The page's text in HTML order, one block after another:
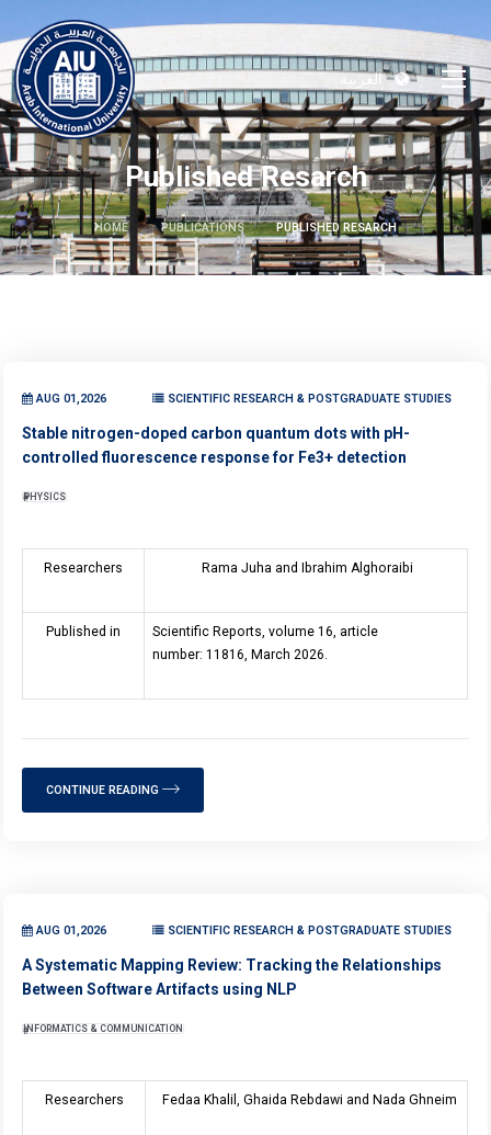
العربية
Published Resarch
HOME PUBLICATIONS PUBLISHED RESARCH
AUG 01,2026 SCIENTIFIC RESEARCH & POSTGRADUATE STUDIES
Stable nitrogen-doped carbon quantum dots with pH-
controlled fluorescence response for Fe3+ detection
PHYSICS
Researchers Rama Juha and Ibrahim Alghoraibi
Published in
Scientific Reports, volume 16, article
number: 11816, March 2026.
CONTINUE READING
AUG 01,2026 SCIENTIFIC RESEARCH & POSTGRADUATE STUDIES
A Systematic Mapping Review: Tracking the Relationships
Between Software Artifacts using NLP
INFORMATICS & COMMUNICATION
Researchers Fedaa Khalil, Ghaida Rebdawi and Nada Ghneim